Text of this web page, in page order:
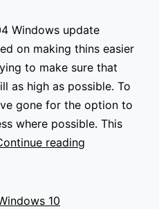
Windows update
on making thins easier
to make sure that
as high as possible. To
gone for the option to
where possible. This
reading
10